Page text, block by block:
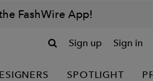
FashWire App!
Sign up Sign in
SPOTLIGHT